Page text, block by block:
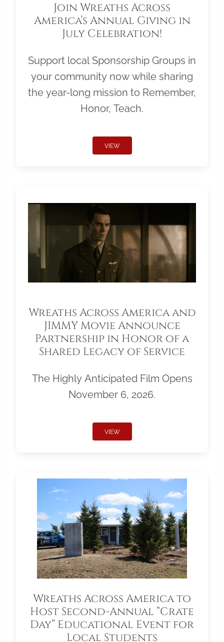
Join Wreaths Across
America’s Annual Giving in
July Celebration!
Support local Sponsorship Groups in
your community now while sharing
the year-long mission to Remember,
Honor, Teach.
VIEW
Wreaths Across America and
JIMMY Movie Announce
Partnership in Honor of a
Shared Legacy of Service
The Highly Anticipated Film Opens
November 6, 2026.
VIEW
Wreaths Across America to
Host Second-Annual “Crate
Day” Educational Event for
Local Students